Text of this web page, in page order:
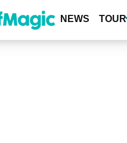
NEWS TOUR